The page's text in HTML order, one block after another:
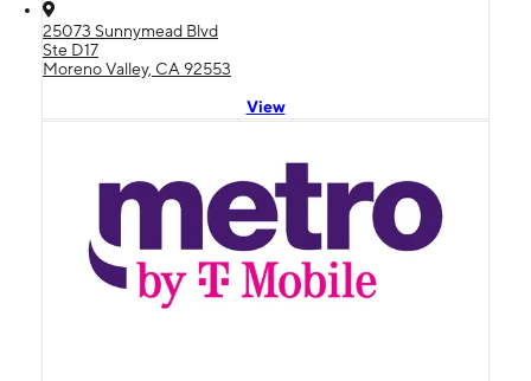
25073 Sunnymead Blvd
Ste D17
Moreno Valley, CA 92553
View